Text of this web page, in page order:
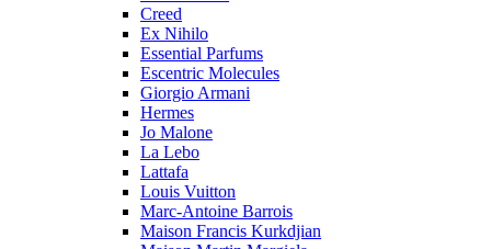
Creed
Ex Nihilo
Essential Parfums
Escentric Molecules
Giorgio Armani
Hermes
Jo Malone
La Lebo
Lattafa
Louis Vuitton
Marc-Antoine Barrois
Maison Francis Kurkdjian